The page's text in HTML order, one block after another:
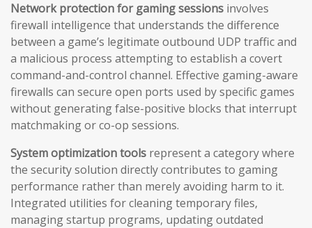
Network protection for gaming sessions involves
firewall intelligence that understands the difference
between a game’s legitimate outbound UDP traffic and
a malicious process attempting to establish a covert
command-and-control channel. Effective gaming-aware
firewalls can secure open ports used by specific games
without generating false-positive blocks that interrupt
matchmaking or co-op sessions.
System optimization tools represent a category where
the security solution directly contributes to gaming
performance rather than merely avoiding harm to it.
Integrated utilities for cleaning temporary files,
managing startup programs, updating outdated